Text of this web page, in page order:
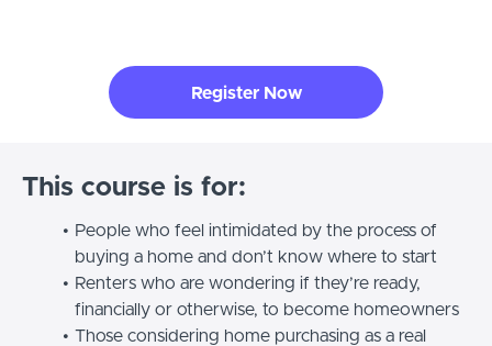
Register Now
This course is for:
People who feel intimidated by the process of
buying a home and don’t know where to start
Renters who are wondering if they’re ready,
financially or otherwise, to become homeowners
Those considering home purchasing as a real